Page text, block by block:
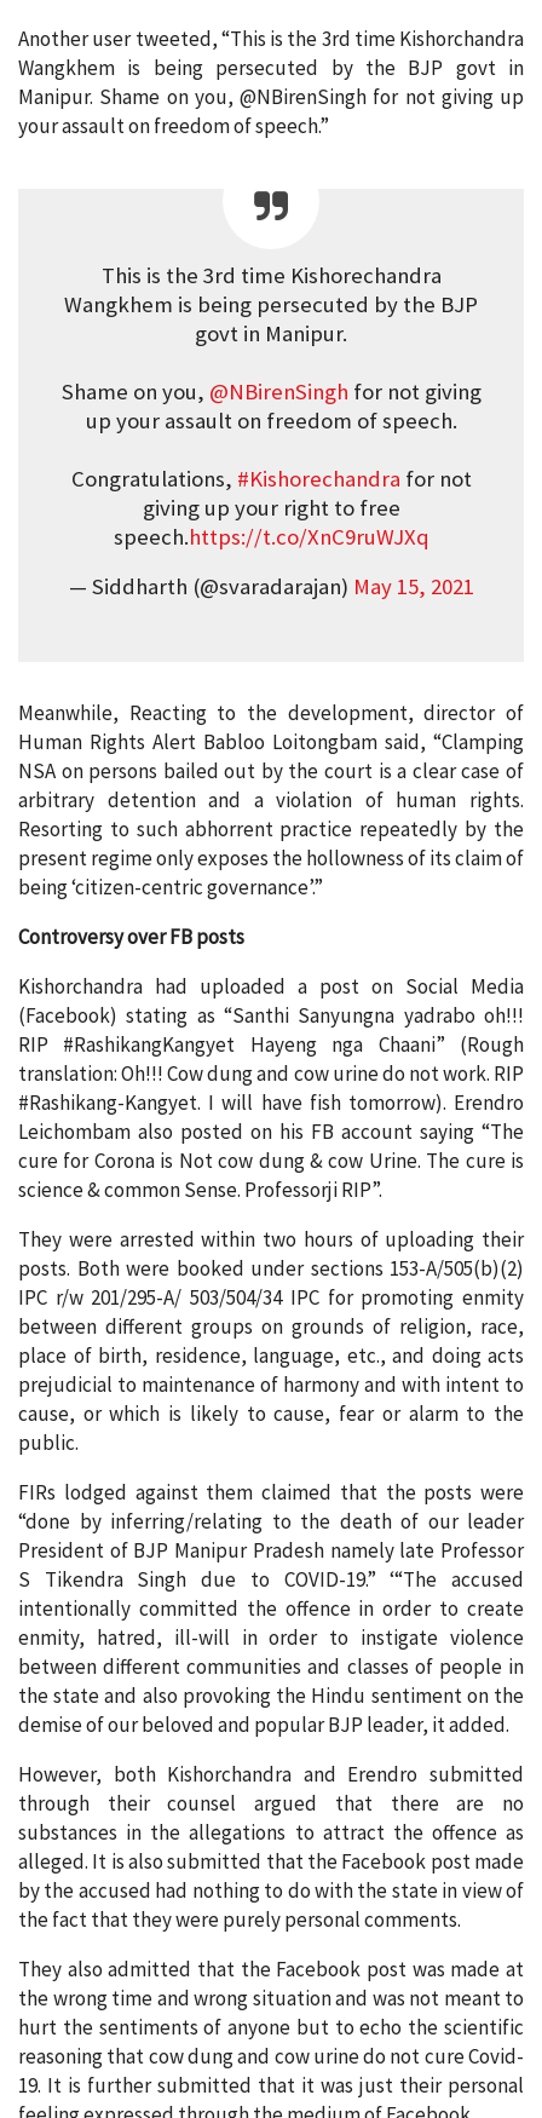
Another user tweeted, “This is the 3rd time Kishorchandra
Wangkhem is being persecuted by the BJP govt in
Manipur. Shame on you, @NBirenSingh for not giving up
your assault on freedom of speech.”
This is the 3rd time Kishorechandra
Wangkhem is being persecuted by the BJP
govt in Manipur.
Shame on you, @NBirenSingh for not giving
up your assault on freedom of speech.
Congratulations, #Kishorechandra for not
giving up your right to free
speech.https://t.co/XnC9ruWJXq
— Siddharth (@svaradarajan) May 15, 2021
Meanwhile, Reacting to the development, director of
Human Rights Alert Babloo Loitongbam said, “Clamping
NSA on persons bailed out by the court is a clear case of
arbitrary detention and a violation of human rights.
Resorting to such abhorrent practice repeatedly by the
present regime only exposes the hollowness of its claim of
being ‘citizen-centric governance’.”
Controversy over FB posts
Kishorchandra had uploaded a post on Social Media
(Facebook) stating as “Santhi Sanyungna yadrabo oh!!!
RIP #RashikangKangyet Hayeng nga Chaani” (Rough
translation: Oh!!! Cow dung and cow urine do not work. RIP
#Rashikang-Kangyet. I will have fish tomorrow). Erendro
Leichombam also posted on his FB account saying “The
cure for Corona is Not cow dung & cow Urine. The cure is
science & common Sense. Professorji RIP”.
They were arrested within two hours of uploading their
posts. Both were booked under sections 153-A/505(b)(2)
IPC r/w 201/295-A/ 503/504/34 IPC for promoting enmity
between different groups on grounds of religion, race,
place of birth, residence, language, etc., and doing acts
prejudicial to maintenance of harmony and with intent to
cause, or which is likely to cause, fear or alarm to the
public.
FIRs lodged against them claimed that the posts were
“done by inferring/relating to the death of our leader
President of BJP Manipur Pradesh namely late Professor
S Tikendra Singh due to COVID-19.” ‘“The accused
intentionally committed the offence in order to create
enmity, hatred, ill-will in order to instigate violence
between different communities and classes of people in
the state and also provoking the Hindu sentiment on the
demise of our beloved and popular BJP leader, it added.
However, both Kishorchandra and Erendro submitted
through their counsel argued that there are no
substances in the allegations to attract the offence as
alleged. It is also submitted that the Facebook post made
by the accused had nothing to do with the state in view of
the fact that they were purely personal comments.
They also admitted that the Facebook post was made at
the wrong time and wrong situation and was not meant to
hurt the sentiments of anyone but to echo the scientific
reasoning that cow dung and cow urine do not cure Covid-
19. It is further submitted that it was just their personal